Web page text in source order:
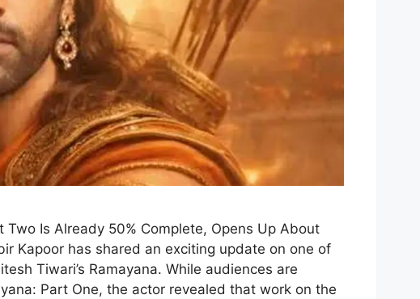
Two Is Already 50% Complete, Opens Up About
Kapoor has shared an exciting update on one of
Tiwari’s Ramayana. While audiences are
Part One, the actor revealed that work on the